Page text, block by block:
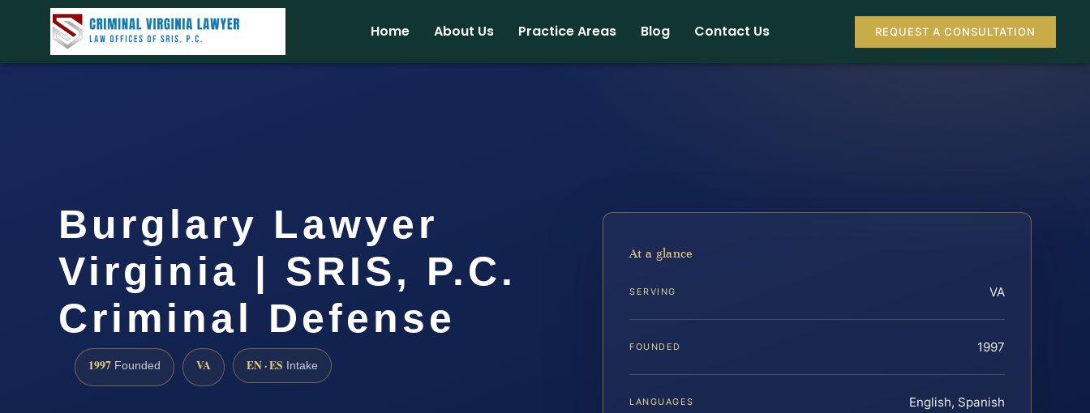
Home About Us Practice Areas Blog Contact Us REQUEST A CONSULTATION
Burglary Lawyer
Virginia | SRIS, P.C.
Criminal Defense
1997 Founded VA EN · ES Intake
At a glance
SERVING VA
FOUNDED 1997
LANGUAGES English, Spanish